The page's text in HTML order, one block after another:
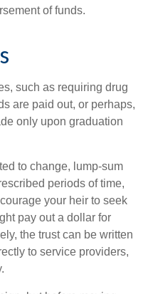
of funds.
such as requiring drug
are paid out, or perhaps,
only upon graduation
to change, lump-sum
periods of time,
your heir to seek
pay out a dollar for
the trust can be written
to service providers,